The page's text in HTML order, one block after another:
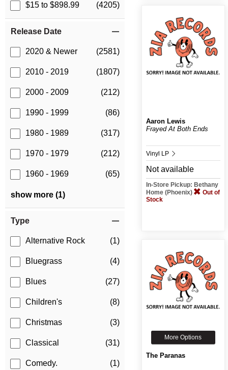
$15 to $898.99 (4205)
Release Date
2020 & Newer (2581)
2010 - 2019 (1807)
2000 - 2009 (212)
1990 - 1999 (86)
1980 - 1989 (317)
1970 - 1979 (212)
1960 - 1969 (65)
show more (1)
Type
Alternative Rock (1)
Bluegrass (4)
Blues (27)
Children's (8)
Christmas (3)
Classical (31)
Comedy. (1)
Aaron Lewis
Frayed At Both Ends
Vinyl LP
Not available
In-Store Pickup: Bethany
Home (Phoenix)
Out of
Stock
More Options
The Paranas